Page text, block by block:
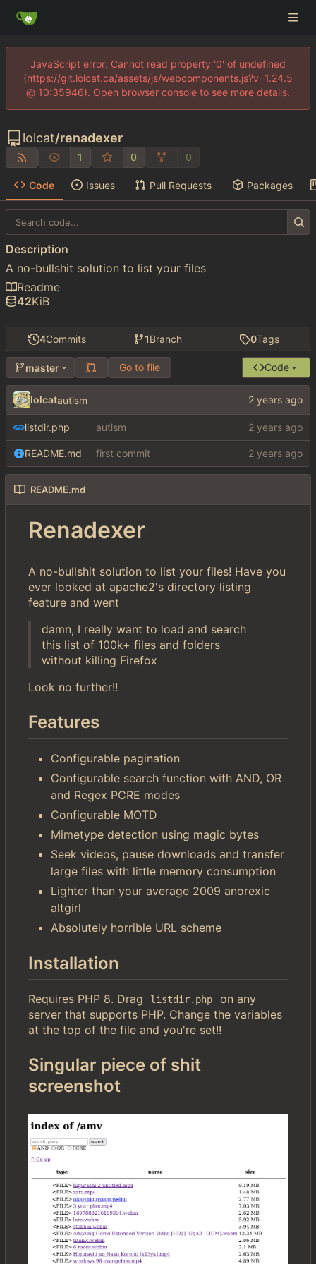
JavaScript error: Cannot read property '0' of undefined
(https://git.lolcat.ca/assets/js/webcomponents.js?v=1.24.5
@ 10:35946). Open browser console to see more details.
lolcat/renadexer
1 0 0
Code Issues Pull Requests Packages
4Commits 1Branch 0Tags
master Go to file Code
lolcatautism
listdir.php autism
README.md first commit
README.md
Renadexer
A no-bullshit solution to list your files! Have you
ever looked at apache2's directory listing
feature and went
damn, I really want to load and search
this list of 100k+ files and folders
without killing Firefox
Look no further!!
Features
Configurable pagination
Configurable search function with AND, OR
and Regex PCRE modes
Configurable MOTD
Mimetype detection using magic bytes
Seek videos, pause downloads and transfer
large files with little memory consumption
Lighter than your average 2009 anorexic
altgirl
Absolutely horrible URL scheme
Installation
Requires PHP 8. Drag listdir.php
on any
server that supports PHP. Change the variables
at the top of the file and you're set!!
Singular piece of shit
screenshot
Description
A no-bullshit solution to list your files
Readme
42KiB